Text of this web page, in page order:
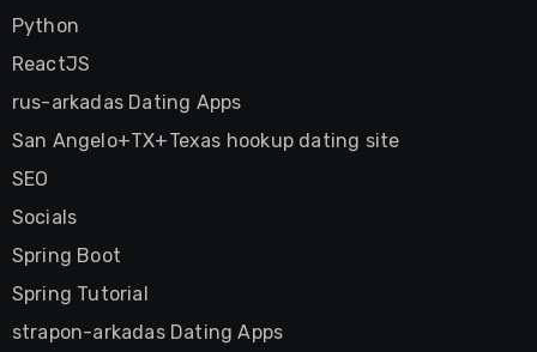
Python
ReactJS
rus-arkadas Dating Apps
San Angelo+TX+Texas hookup dating site
SEO
Socials
Spring Boot
Spring Tutorial
strapon-arkadas Dating Apps